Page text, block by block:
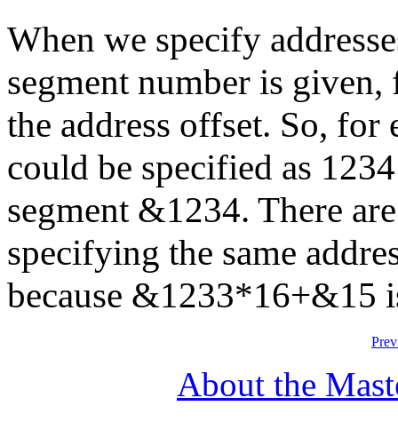
When we specify
segment number is
the address offset. So,
could be specified as
segment &1234. There
specifying the same
because &1233*16+&15
About the